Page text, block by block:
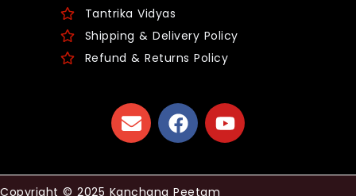
Tantrika Vidyas
Shipping & Delivery Policy
Refund & Returns Policy
Copyright © 2025 Kanchana Peetam